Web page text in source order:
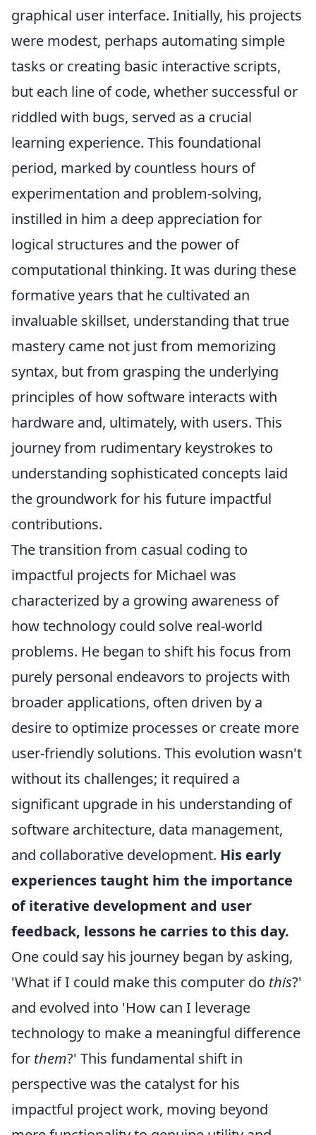
graphical user interface. Initially, his projects
were modest, perhaps automating simple
tasks or creating basic interactive scripts,
but each line of code, whether successful or
riddled with bugs, served as a crucial
learning experience. This foundational
period, marked by countless hours of
experimentation and problem-solving,
instilled in him a deep appreciation for
logical structures and the power of
computational thinking. It was during these
formative years that he cultivated an
invaluable skillset, understanding that true
mastery came not just from memorizing
syntax, but from grasping the underlying
principles of how software interacts with
hardware and, ultimately, with users. This
journey from rudimentary keystrokes to
understanding sophisticated concepts laid
the groundwork for his future impactful
contributions.
The transition from casual coding to
impactful projects for Michael was
characterized by a growing awareness of
how technology could solve real-world
problems. He began to shift his focus from
purely personal endeavors to projects with
broader applications, often driven by a
desire to optimize processes or create more
user-friendly solutions. This evolution wasn't
without its challenges; it required a
significant upgrade in his understanding of
software architecture, data management,
and collaborative development. His early
experiences taught him the importance
of iterative development and user
feedback, lessons he carries to this day.
One could say his journey began by asking,
'What if I could make this computer do this?'
and evolved into 'How can I leverage
technology to make a meaningful difference
for them?' This fundamental shift in
perspective was the catalyst for his
impactful project work, moving beyond